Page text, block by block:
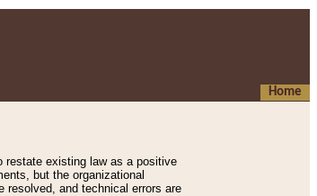
Home
restate existing law as a positive
but the organizational
resolved, and technical errors are